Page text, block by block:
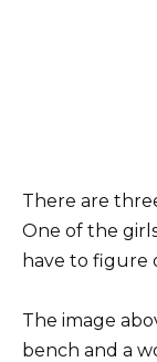
There are
One of the
have to figure
The image
bench and a